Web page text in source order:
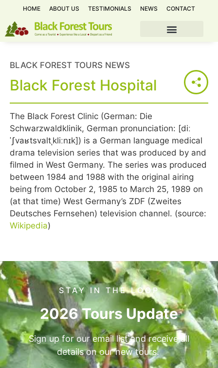
HOME ABOUT US TESTIMONIALS NEWS CONTACT
BLACK FOREST TOURS NEWS
Black Forest Hospital
The Black Forest Clinic (German: Die
Schwarzwaldklinik, German pronunciation: [diː
ˈʃvaʁtsvaltˌkliːnɪk]) is a German language medical
drama television series that was produced by and
filmed in West Germany. The series was produced
between 1984 and 1988 with the original airing
being from October 2, 1985 to March 25, 1989 on
(at that time) West Germany’s ZDF (Zweites
Deutsches Fernsehen) television channel. (source:
Wikipedia)
STAY IN THE LOOP
2026 Tours Update
Sign up for our email list and receive all
details on our new tours.